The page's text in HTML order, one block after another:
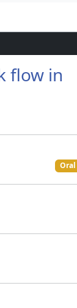
flow in
Oral